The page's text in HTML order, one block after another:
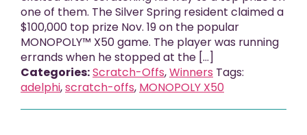
one of them. The Silver Spring resident claimed a
$100,000 top prize Nov. 19 on the popular
MONOPOLY™ X50 game. The player was running
errands when he stopped at the […]
Categories:Scratch-Offs,Winners Tags:
adelphi,scratch-offs, MONOPOLY X50